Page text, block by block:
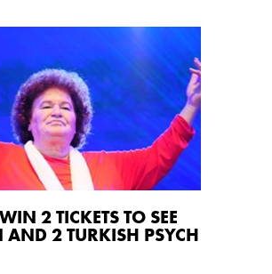
2 TICKETS TO SEE
AND 2 TURKISH PSYCH